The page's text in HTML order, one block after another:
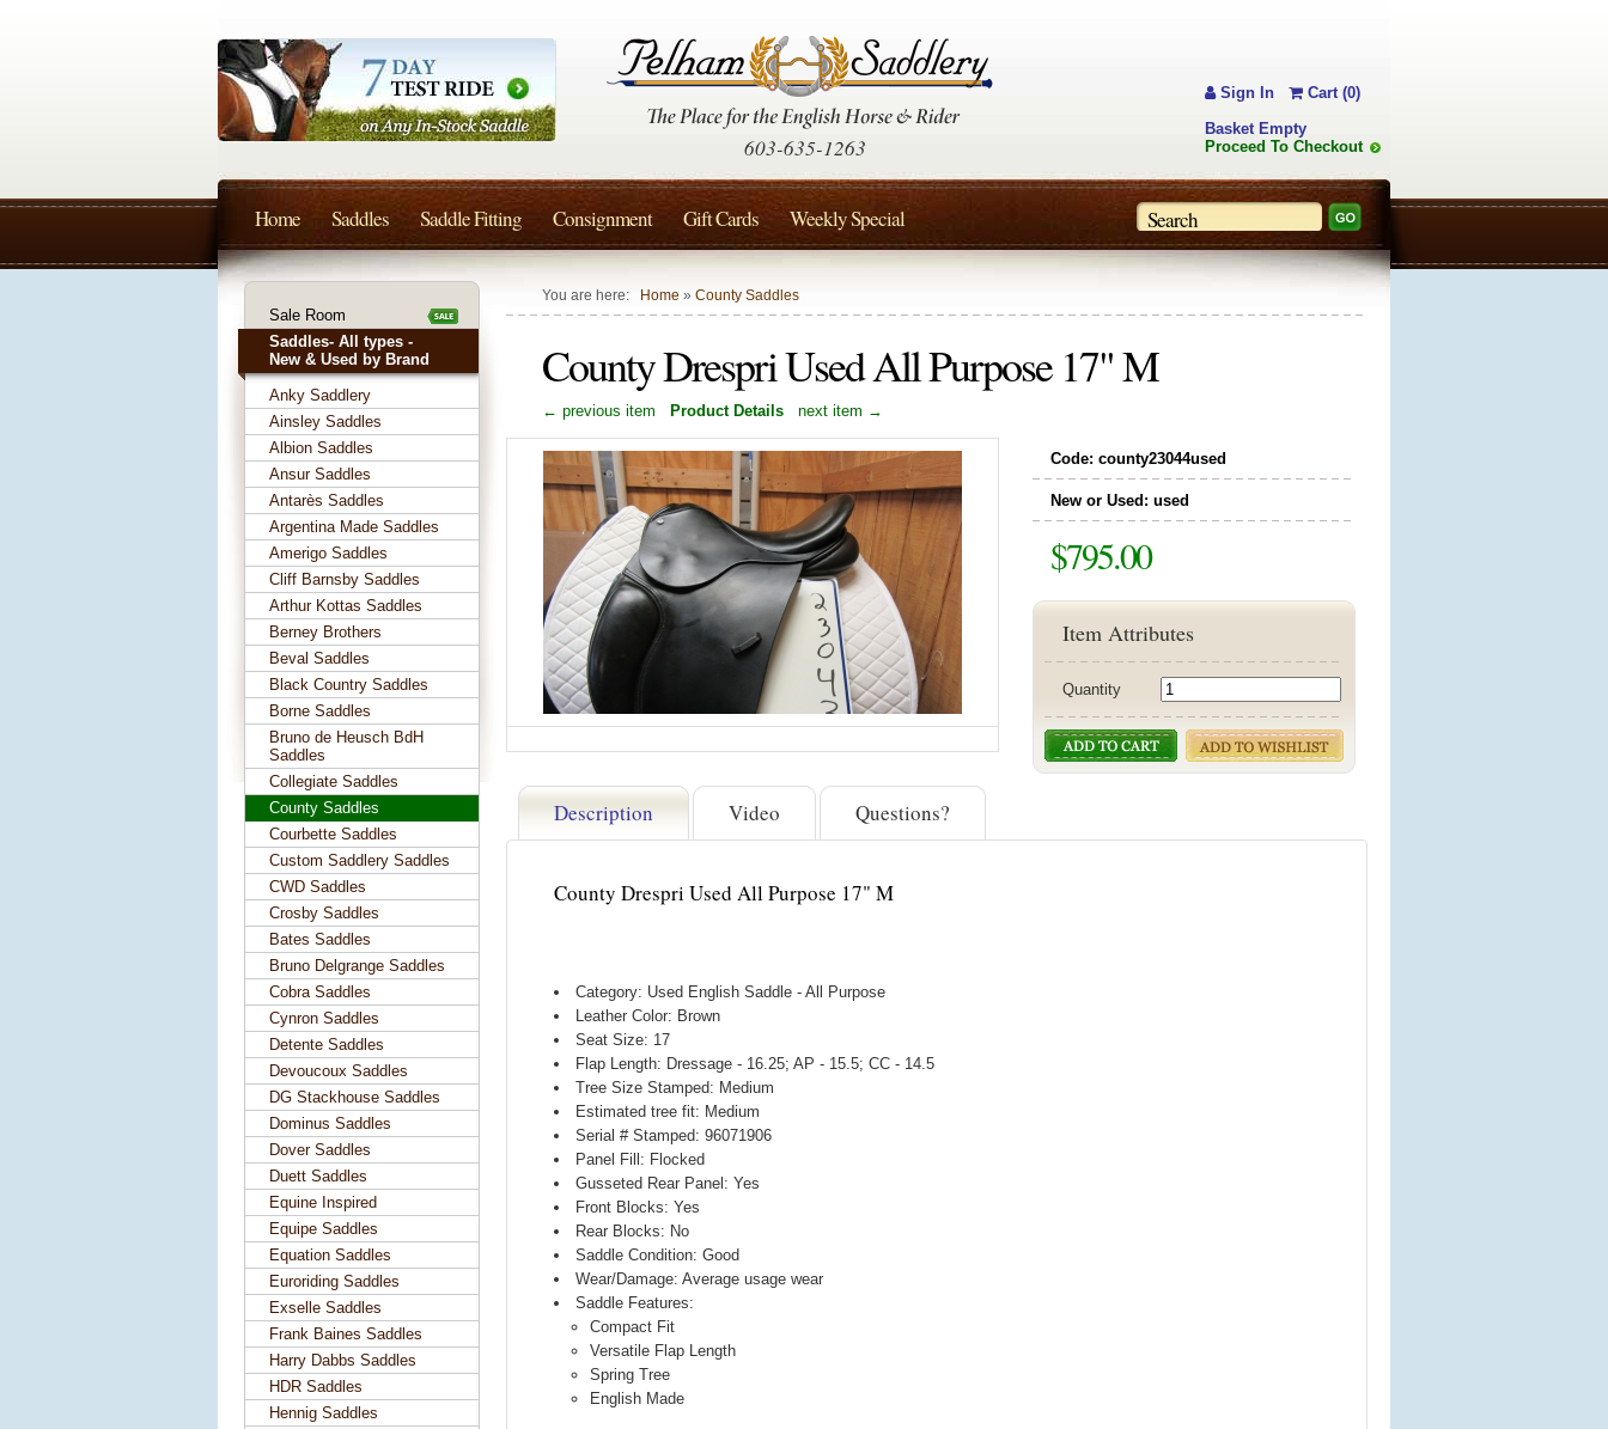
You are here: Home » County Saddles
County Drespri Used All Purpose 17" M
← previous item Product Details next item →
Code: county23044used
New or Used: used
$795.00
Item Attributes
Quantity
Description Video Questions?
County Drespri Used All Purpose 17" M
Category: Used English Saddle - All Purpose
Leather Color: Brown
Seat Size: 17
Flap Length: Dressage - 16.25; AP - 15.5; CC - 14.5
Tree Size Stamped: Medium
Estimated tree fit: Medium
Serial # Stamped: 96071906
Panel Fill: Flocked
Gusseted Rear Panel: Yes
Front Blocks: Yes
Rear Blocks: No
Saddle Condition: Good
Wear/Damage: Average usage wear
Saddle Features:
Compact Fit
Versatile Flap Length
Spring Tree
English Made
Sale Room
Saddles- All types -
New & Used by Brand
Anky Saddlery
Ainsley Saddles
Albion Saddles
Ansur Saddles
Antarès Saddles
Argentina Made Saddles
Amerigo Saddles
Cliff Barnsby Saddles
Arthur Kottas Saddles
Berney Brothers
Beval Saddles
Black Country Saddles
Borne Saddles
Bruno de Heusch BdH
Saddles
Collegiate Saddles
County Saddles
Courbette Saddles
Custom Saddlery Saddles
CWD Saddles
Crosby Saddles
Bates Saddles
Bruno Delgrange Saddles
Cobra Saddles
Cynron Saddles
Detente Saddles
Devoucoux Saddles
DG Stackhouse Saddles
Dominus Saddles
Dover Saddles
Duett Saddles
Equine Inspired
Equipe Saddles
Equation Saddles
Euroriding Saddles
Exselle Saddles
Frank Baines Saddles
Harry Dabbs Saddles
HDR Saddles
Hennig Saddles
603-635-1263
Sign In
Cart (0)
Basket Empty
Proceed To Checkout
Home Saddles Saddle Fitting Consignment Gift Cards Weekly Special